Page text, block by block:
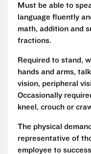
Must be able to
language fluently
math, addition and
fractions.
Required to stand,
hands and arms,
vision, peripheral
Occasionally
kneel, crouch or
The physical
representative of
employee to